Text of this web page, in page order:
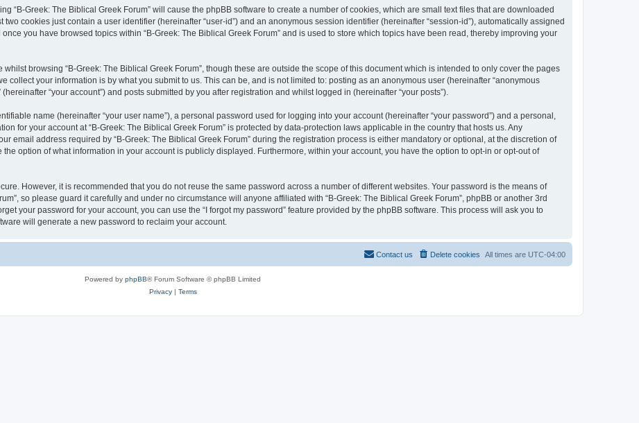
“B-Greek: The Biblical Greek Forum” will cause the phpBB software to create a number of cookies, which are small text files that are downloaded
two cookies just contain a user identifier (hereinafter “user-id”) and an anonymous session identifier (hereinafter “session-id”), automatically assigned
you have browsed topics within “B-Greek: The Biblical Greek Forum” and is used to store which topics have been read, thereby improving your
browsing “B-Greek: The Biblical Greek Forum”, though these are outside the scope of this document which is intended to only cover the pages
collect your information is by what you submit to us. This can be, and is not limited to: posting as an anonymous user (hereinafter “anonymous
“your account”) and posts submitted by you after registration and whilst logged in (hereinafter “your posts”).
name (hereinafter “your user name”), a personal password used for logging into your account (hereinafter “your password”) and a personal,
for your account at “B-Greek: The Biblical Greek Forum” is protected by data-protection laws applicable in the country that hosts us. Any
email address required by “B-Greek: The Biblical Greek Forum” during the registration process is either mandatory or optional, at the discretion of
the option of what information in your account is publicly displayed. Furthermore, within your account, you have the option to opt-in or opt-out of
However, it is recommended that you do not reuse the same password across a number of different websites. Your password is the means of
so please guard it carefully and under no circumstance will anyone affiliated with “B-Greek: The Biblical Greek Forum”, phpBB or another 3rd
your password for your account, you can use the “I forgot my password” feature provided by the phpBB software. This process will ask you to
will generate a new password to reclaim your account.
All times are UTC-04:00
Delete cookies
Contact us
Powered by phpBB® Forum Software © phpBB Limited
Privacy| Terms